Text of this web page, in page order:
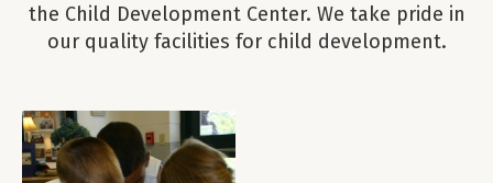
the Child Development Center. We take pride in
our quality facilities for child development.